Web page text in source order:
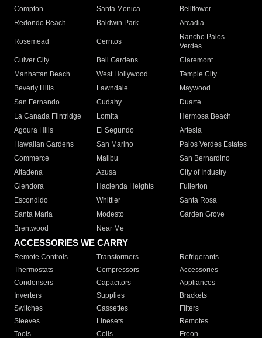
Compton
Santa Monica
Bellflower
Redondo Beach
Baldwin Park Arcadia
Rosemead Cerritos
Rancho Palos
Verdes
Culver City
Bell Gardens
Claremont
Manhattan Beach
West Hollywood
Temple City
Beverly Hills
Lawndale
Maywood
San Fernando
Cudahy
Duarte
La Canada Flintridge
Lomita
Hermosa Beach
Agoura Hills
El Segundo
Artesia
Hawaiian Gardens
San Marino
Palos Verdes Estates
Commerce
Malibu
San Bernardino
Altadena
Azusa
City of Industry
Glendora
Hacienda Heights
Fullerton
Escondido
Whittier
Santa Rosa
Santa Maria
Modesto
Garden Grove
Brentwood
Near Me
ACCESSORIES WE CARRY
Remote Controls Transformers
Refrigerants
Thermostats
Compressors
Accessories
Condensers
Capacitors
Appliances
Inverters
Supplies
Brackets
Switches
Cassettes
Filters
Sleeves
Linesets
Remotes
Tools
Coils Freon